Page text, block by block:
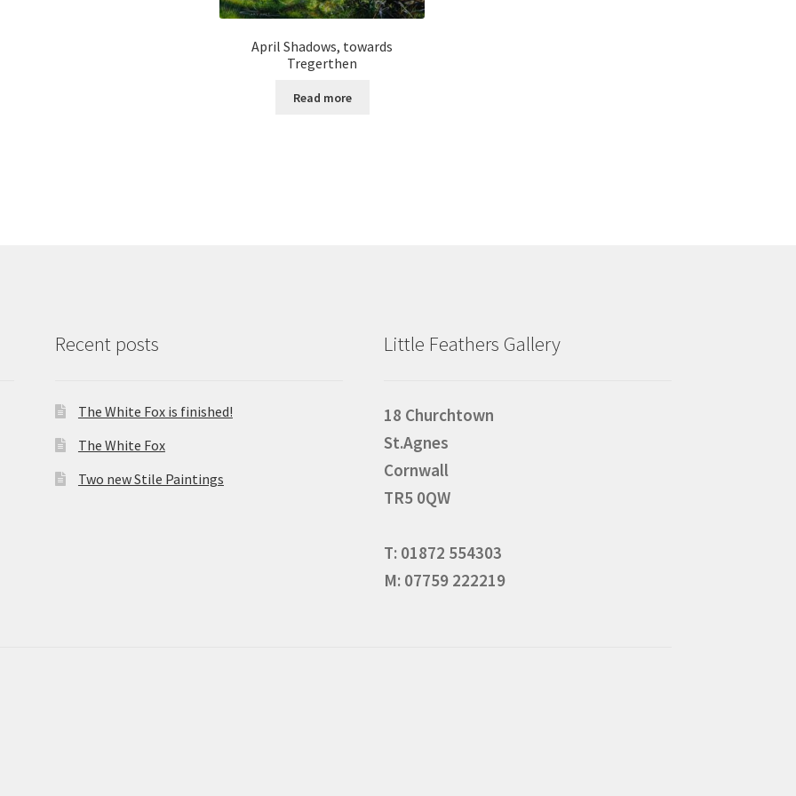
April Shadows, towards
Tregerthen
Read more
Recent posts
The White Fox is finished!
The White Fox
Two new Stile Paintings
Little Feathers Gallery
18 Churchtown
St.Agnes
Cornwall
TR5 0QW
T: 01872 554303
M: 07759 222219